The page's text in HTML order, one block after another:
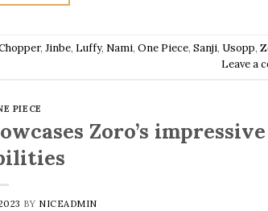
, Jinbe, Luffy, Nami, One Piece, Sanji, Usopp,
Leave a
PIECE
Zoro’s impressive
BY NICEADMIN